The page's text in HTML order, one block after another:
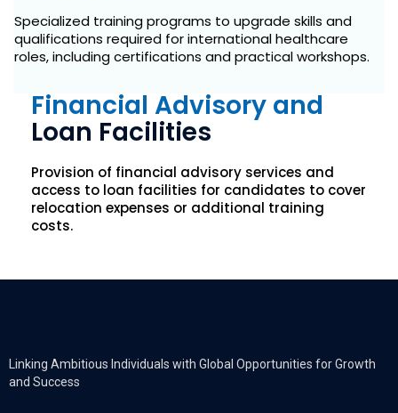
Specialized training programs to upgrade skills and
qualifications required for international healthcare
roles, including certifications and practical workshops.
Financial Advisory and
Loan Facilities
Provision of financial advisory services and
access to loan facilities for candidates to cover
relocation expenses or additional training
costs.
Linking Ambitious Individuals with Global Opportunities for Growth
and Success